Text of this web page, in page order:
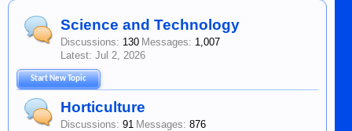
Science and Technology
Discussions: 130 Messages: 1,007
Jul 2, 2026
Start New Topic
Horticulture
Discussions: 91 Messages: 876